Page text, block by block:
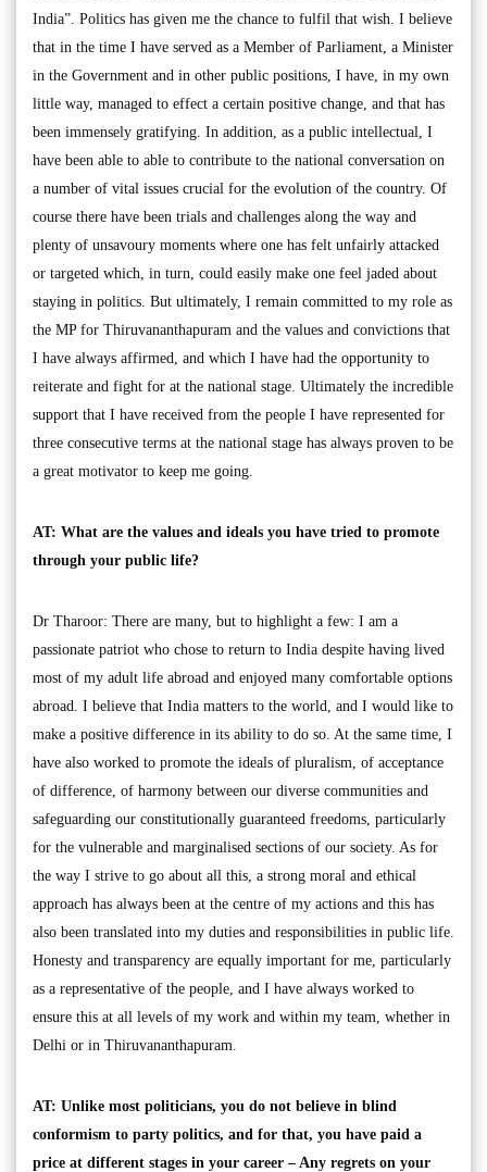
India”. Politics has given me the chance to fulfil that wish. I believe
that in the time I have served as a Member of Parliament, a Minister
in the Government and in other public positions, I have, in my own
little way, managed to effect a certain positive change, and that has
been immensely gratifying. In addition, as a public intellectual, I
have been able to able to contribute to the national conversation on
a number of vital issues crucial for the evolution of the country. Of
course there have been trials and challenges along the way and
plenty of unsavoury moments where one has felt unfairly attacked
or targeted which, in turn, could easily make one feel jaded about
staying in politics. But ultimately, I remain committed to my role as
the MP for Thiruvananthapuram and the values and convictions that
I have always affirmed, and which I have had the opportunity to
reiterate and fight for at the national stage. Ultimately the incredible
support that I have received from the people I have represented for
three consecutive terms at the national stage has always proven to be
a great motivator to keep me going.
AT: What are the values and ideals you have tried to promote
through your public life?
Dr Tharoor: There are many, but to highlight a few: I am a
passionate patriot who chose to return to India despite having lived
most of my adult life abroad and enjoyed many comfortable options
abroad. I believe that India matters to the world, and I would like to
make a positive difference in its ability to do so. At the same time, I
have also worked to promote the ideals of pluralism, of acceptance
of difference, of harmony between our diverse communities and
safeguarding our constitutionally guaranteed freedoms, particularly
for the vulnerable and marginalised sections of our society. As for
the way I strive to go about all this, a strong moral and ethical
approach has always been at the centre of my actions and this has
also been translated into my duties and responsibilities in public life.
Honesty and transparency are equally important for me, particularly
as a representative of the people, and I have always worked to
ensure this at all levels of my work and within my team, whether in
Delhi or in Thiruvananthapuram.
AT: Unlike most politicians, you do not believe in blind
conformism to party politics, and for that, you have paid a
price at different stages in your career – Any regrets on your